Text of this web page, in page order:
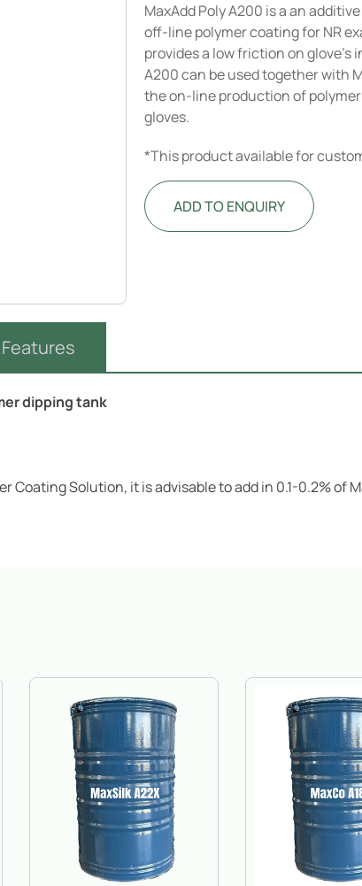
MaxAdd Poly A200 is a an
off-line polymer coating for NR
provides a low friction on glove’s
A200 can be used together with
the on-line production of
gloves.
*This product available for
ADD TO ENQUIRY
dipping tank
Coating Solution, it is advisable to add in 0.1-0.2% of